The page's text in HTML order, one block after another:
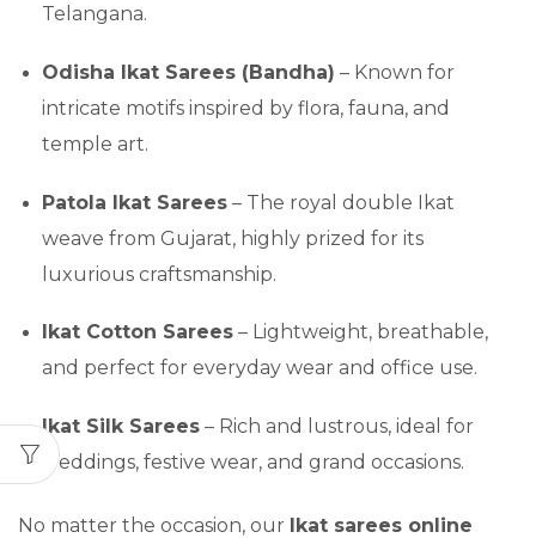
Telangana.
Odisha Ikat Sarees (Bandha) – Known for
intricate motifs inspired by flora, fauna, and
temple art.
Patola Ikat Sarees – The royal double Ikat
weave from Gujarat, highly prized for its
luxurious craftsmanship.
Ikat Cotton Sarees – Lightweight, breathable,
and perfect for everyday wear and office use.
Ikat Silk Sarees – Rich and lustrous, ideal for
weddings, festive wear, and grand occasions.
No matter the occasion, our Ikat sarees online